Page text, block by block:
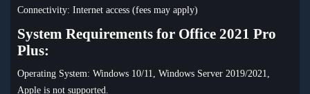
Connectivity: Internet access (fees may apply)
System Requirements for Office 2021 Pro
Plus:
Operating System: Windows 10/11, Windows Server 2019/2021,
Apple is not supported.